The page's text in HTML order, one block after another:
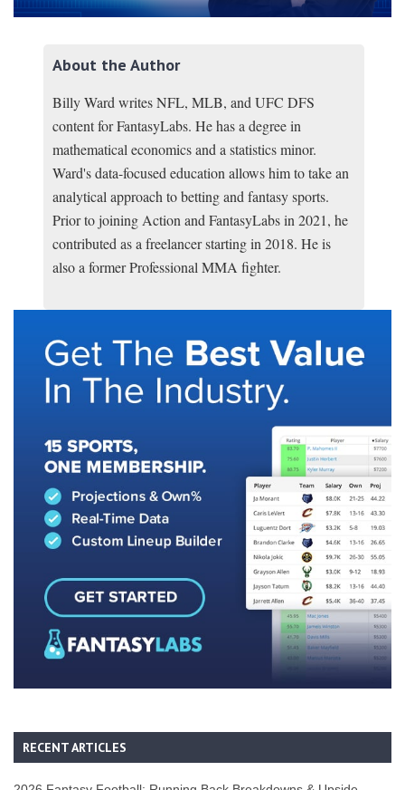
About the Author
Billy Ward writes NFL, MLB, and UFC DFS
content for FantasyLabs. He has a degree in
mathematical economics and a statistics minor.
Ward's data-focused education allows him to take an
analytical approach to betting and fantasy sports.
Prior to joining Action and FantasyLabs in 2021, he
contributed as a freelancer starting in 2018. He is
also a former Professional MMA fighter.
RECENT ARTICLES